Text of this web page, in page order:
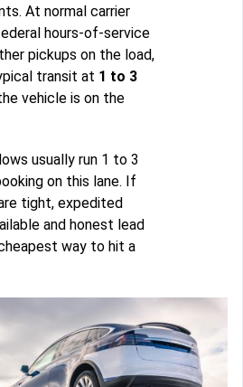
At normal carrier
hours-of-service
pickups on the load,
transit at 1 to 3
vehicle is on the
usually run 1 to 3
on this lane. If
tight, expedited
and honest lead
way to hit a